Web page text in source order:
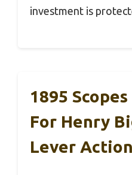
investment is
1895
For Henry
Lever Action